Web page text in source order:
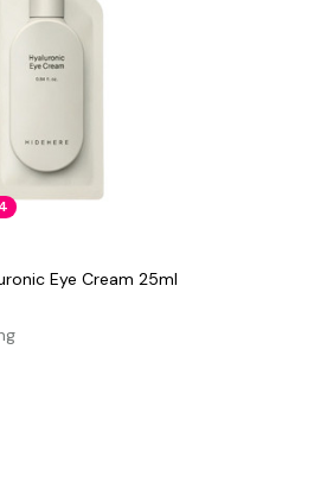
Eye Cream 25ml